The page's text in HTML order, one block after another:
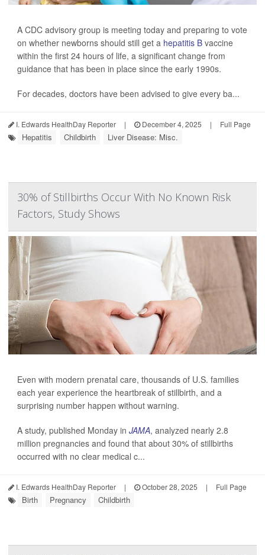
A CDC advisory group is meeting today and preparing to vote
on whether newborns should still get a hepatitis B vaccine
within the first 24 hours of life, a significant change from
guidance that has been in place since the early 1990s.
For decades, doctors have been advised to give every ba...
I. Edwards HealthDay Reporter | December 4, 2025 | Full Page
Hepatitis Childbirth Liver Disease: Misc.
30% of Stillbirths Occur With No Known Risk
Factors, Study Shows
Even with modern prenatal care, thousands of U.S. families
each year experience the heartbreak of stillbirth, and a
surprising number happen without warning.
A study, published Monday in JAMA, analyzed nearly 2.8
million pregnancies and found that about 30% of stillbirths
occurred with no clear medical c...
I. Edwards HealthDay Reporter | October 28, 2025 | Full Page
Birth Pregnancy Childbirth